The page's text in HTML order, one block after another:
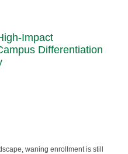
Impact
Differentiation
waning enrollment is still